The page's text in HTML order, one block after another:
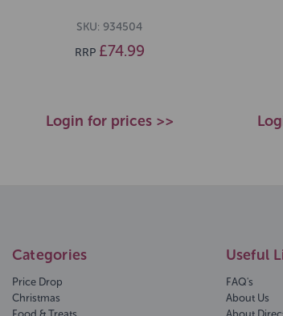
SKU: 934504
RRP £74.99
Login for prices >>
Categories
Price Drop
Christmas
Useful
FAQ's
About Us